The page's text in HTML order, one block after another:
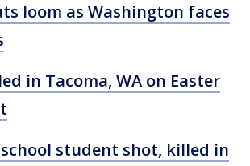
loom as Washington faces
in Tacoma, WA on Easter
student shot, killed in